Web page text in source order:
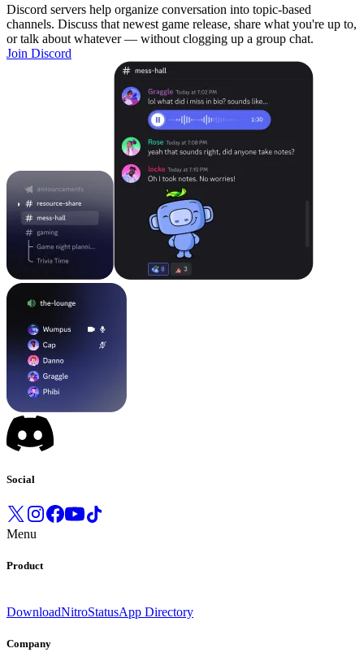
Discord servers help organize conversation into topic-based
channels. Discuss that newest game release, share what you're up to,
or talk about whatever — without clogging up a group chat.
Join Discord
Social
Menu
Product
DownloadNitroStatusApp Directory
Company